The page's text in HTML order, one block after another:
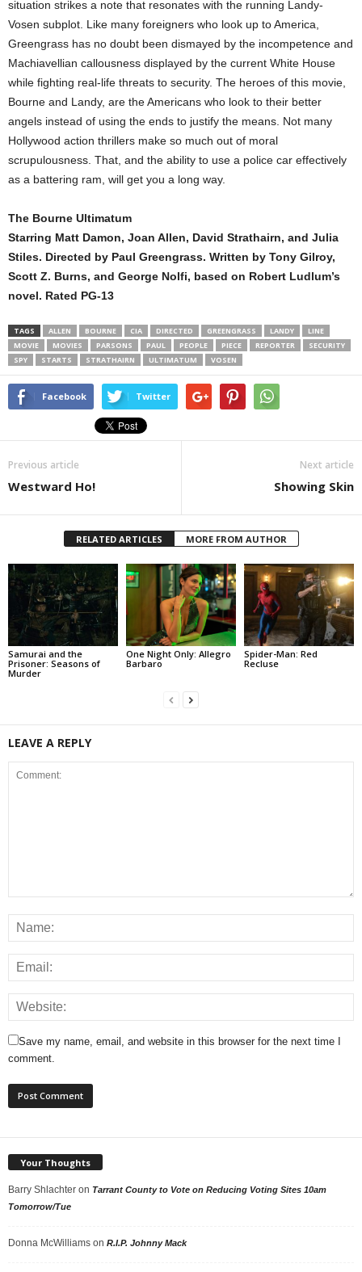
situation strikes a note that resonates with the running Landy-
Vosen subplot. Like many foreigners who look up to America,
Greengrass has no doubt been dismayed by the incompetence and
Machiavellian callousness displayed by the current White House
while fighting real-life threats to security. The heroes of this movie,
Bourne and Landy, are the Americans who look to their better
angels instead of using the ends to justify the means. Not many
Hollywood action thrillers make so much out of moral
scrupulousness. That, and the ability to use a police car effectively
as a battering ram, will get you a long way.
The Bourne Ultimatum
Starring Matt Damon, Joan Allen, David Strathairn, and Julia
Stiles. Directed by Paul Greengrass. Written by Tony Gilroy,
Scott Z. Burns, and George Nolfi, based on Robert Ludlum’s
novel. Rated PG-13
TAGS ALLEN BOURNE CIA DIRECTED GREENGRASS LANDY
LINE
MOVIE
MOVIES PARSONS PAUL PEOPLE PIECE REPORTER
SECURITY
SPY
STARTS STRATHAIRN ULTIMATUM VOSEN
Facebook Twitter
Previous article
Westward Ho!
Next article
Showing Skin
RELATED ARTICLES MORE FROM AUTHOR
Samurai and the
Prisoner: Seasons of
Murder
One Night Only: Allegro
Barbaro
Spider-Man: Red
Recluse
LEAVE A REPLY
Save my name, email, and website in this browser for the next time I
comment.
Your Thoughts
Barry Shlachter on Tarrant County to Vote on Reducing Voting Sites 10am
Tomorrow/Tue
Donna McWilliams on R.I.P. Johnny Mack